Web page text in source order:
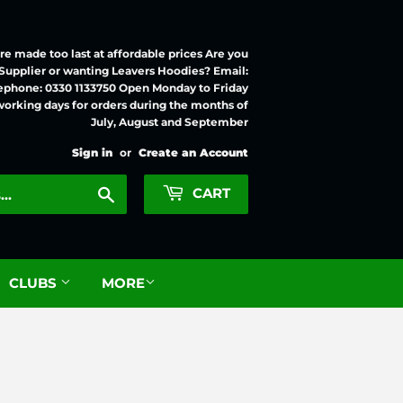
made too last at affordable prices Are you
or wanting Leavers Hoodies? Email:
0330 1133750 Open Monday to Friday
days for orders during the months of
July, August and September
Sign in or Create an Account
CART
CLUBS MORE